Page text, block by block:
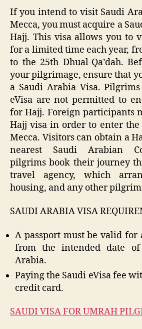
If you intend to visit Saudi
Mecca, you must acquire a
Hajj. This visa allows you to
for a limited time each year,
to the 25th Dhual-Qa’dah.
your pilgrimage, ensure that
a Saudi Arabia Visa.
eVisa are not permitted to
for Hajj. Foreign participants
Hajj visa in order to enter
Mecca. Visitors can obtain a
nearest Saudi Arabian
pilgrims book their journey
travel agency, which
housing, and any other
SAUDI ARABIA VISA
A passport must be valid for
from the intended date
Arabia.
Paying the Saudi eVisa fee
credit card.
SAUDI VISA FOR UMRAH